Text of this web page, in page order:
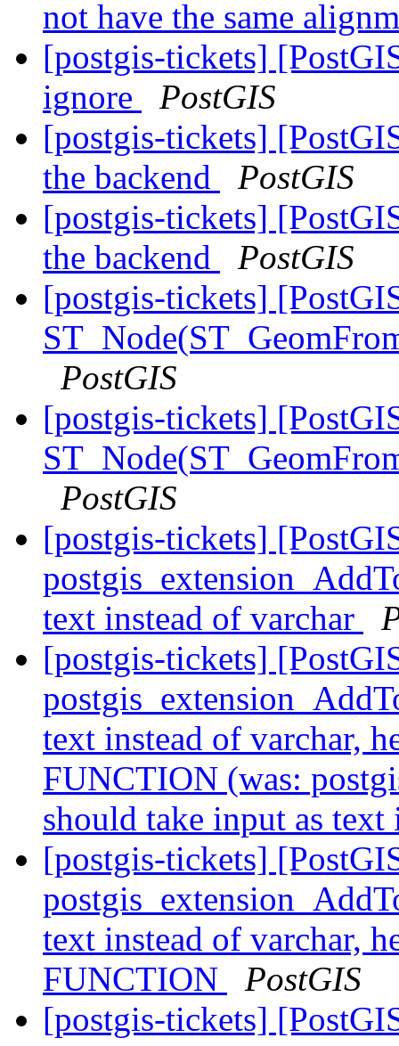
not have the same
[postgis-tickets]
ignore
PostGIS
[postgis-tickets]
the backend
PostGIS
[postgis-tickets]
the backend
PostGIS
[postgis-tickets]
PostGIS
[postgis-tickets]
PostGIS
[postgis-tickets]
text instead of varchar
[postgis-tickets]
text instead of varchar,
FUNCTION (was:
should take input as
[postgis-tickets]
text instead of varchar,
FUNCTION
PostGIS
[postgis-tickets]